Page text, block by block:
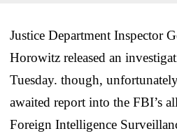
Justice Department Inspector
Horowitz released an
Tuesday. though,
awaited report into the FBI’s
Foreign Intelligence